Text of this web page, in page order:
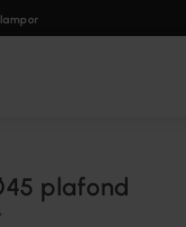
plafond